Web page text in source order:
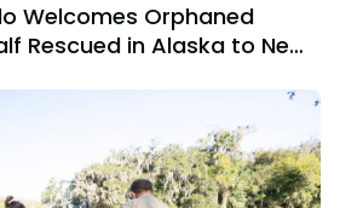
Welcomes Orphaned
Rescued in Alaska to New